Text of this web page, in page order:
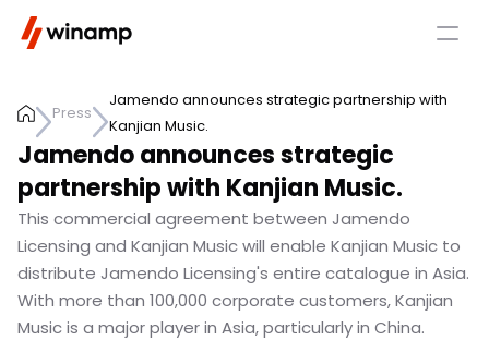
Press
Jamendo announces strategic partnership with
Kanjian Music.
Jamendo announces strategic
partnership with Kanjian Music.
This commercial agreement between Jamendo
Licensing and Kanjian Music will enable Kanjian Music to
distribute Jamendo Licensing's entire catalogue in Asia.
With more than 100,000 corporate customers, Kanjian
Music is a major player in Asia, particularly in China.